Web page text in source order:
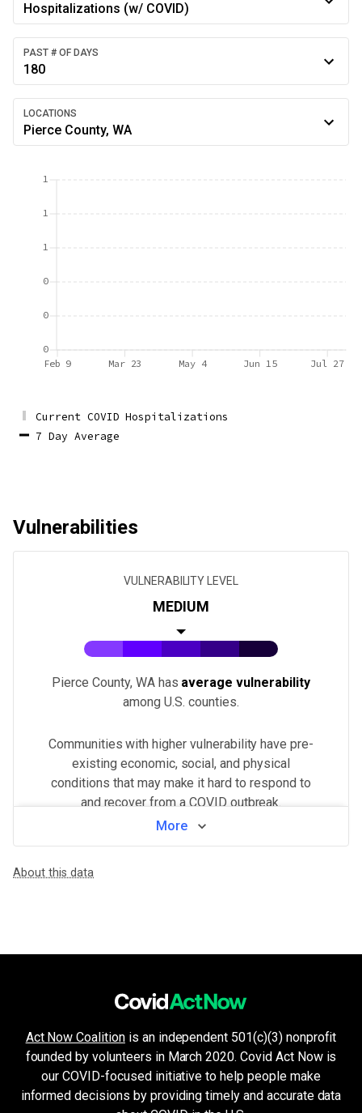
Hospitalizations (w/ COVID)
PAST # OF DAYS
180
LOCATIONS
Pierce County, WA
0
0
0
1
1
1
Feb 9 Mar 23 May 4 Jun 15 Jul 27
Current COVID Hospitalizations
7 Day Average
Vulnerabilities
VULNERABILITY LEVEL
MEDIUM
Pierce County, WA has average vulnerability
among U.S. counties.
Communities with higher vulnerability have pre-
existing economic, social, and physical
conditions that may make it hard to respond to
and recover from a COVID outbreak.
View by neighborhood
WHAT MAKES THIS AREA VULNERABLE
Housing and transport challenges
Crowded housing, housing insecurity, access to indoor plumbing
Unemployment & low income
Financial insecurity, lack of access to health care, or the inability
Crowded living & working areas
High-risk environments, such as prisons, nursing homes, or
VERY LOW
Older age & health issues
High-risk groups (per CDC guidelines) such as elderly adults or
VERY LOW
More
About this data
Act Now Coalitionis an independent 501(c)(3) nonprofit
founded by volunteers in March 2020. Covid Act Now is
our COVID-focused initiative to help people make
informed decisions by providing timely and accurate data